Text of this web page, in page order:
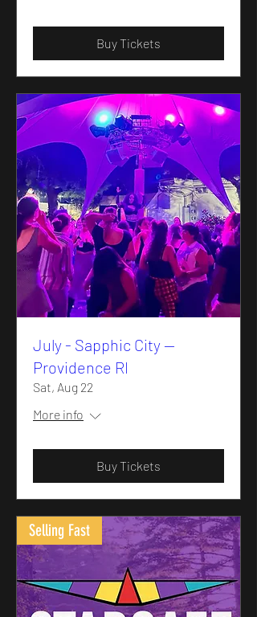
Buy Tickets
July - Sapphic City —
Providence RI
Sat, Aug 22
More info
Buy Tickets
Selling Fast